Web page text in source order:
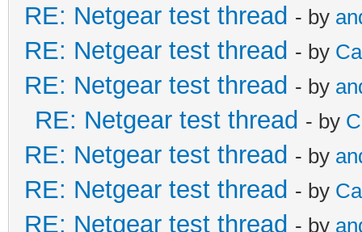
RE: Netgear test thread - by
RE: Netgear test thread - by
RE: Netgear test thread - by
RE: Netgear test thread - by
RE: Netgear test thread - by
RE: Netgear test thread - by
RE: Netgear test thread - by